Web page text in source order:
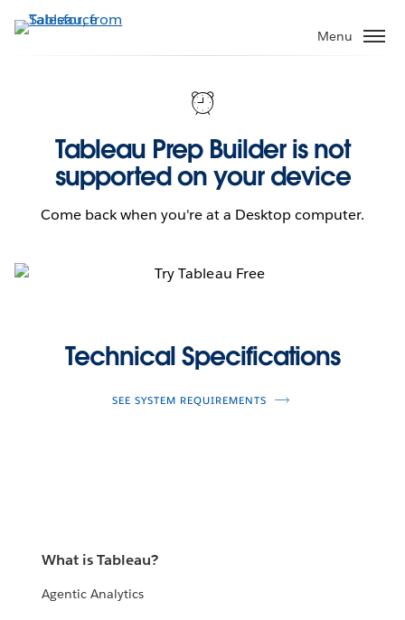
to
Menu
Tableau Prep Builder is not
supported on your device
Come back when you're at a Desktop computer.
Technical Specifications
SEE SYSTEM REQUIREMENTS
What is Tableau?
Agentic Analytics